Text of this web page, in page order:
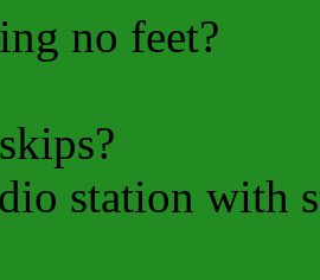
no feet?
station with